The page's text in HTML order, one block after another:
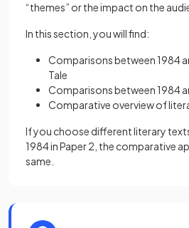
“themes” or the impact on the
In this section, you will find:
Comparisons between 1984
Tale
Comparisons between 1984
Comparative overview of
If you choose different literary
1984 in Paper 2, the comparative
same.